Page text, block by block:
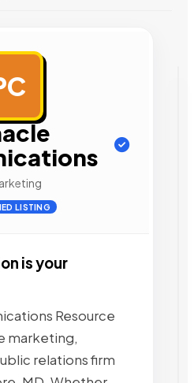
LISTING
is your
Resource
marketing,
relations firm